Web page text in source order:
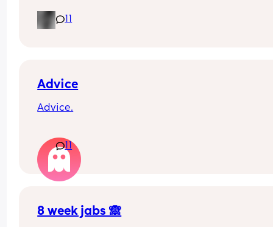
60ml each time when normally he has 150ml im
worried everytime I put the bottle in his mouth
Advice
Advice.
rooms? I know nhs says 6 months, but we keep
waking each other up 😂😂
11
8 week jabs 🙈